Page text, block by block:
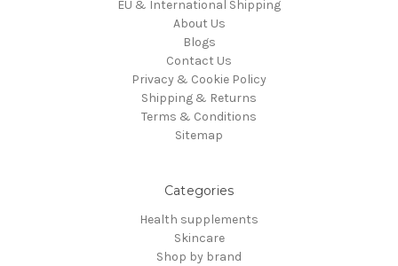
EU & International Shipping
About Us
Blogs
Contact Us
Privacy & Cookie Policy
Shipping & Returns
Terms & Conditions
Sitemap
Categories
Health supplements
Skincare
Shop by brand